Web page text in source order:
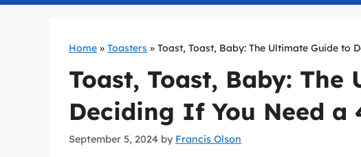
Home » Toasters » Toast, Toast, Baby: The Ultimate Guide to
Toast, Toast, Baby:
Deciding If You Need a
September 5, 2024 by Francis Olson